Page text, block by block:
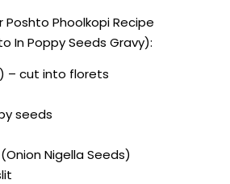
Phoolkopi Recipe
In Poppy Seeds Gravy):
– cut into florets
seeds
Nigella Seeds)